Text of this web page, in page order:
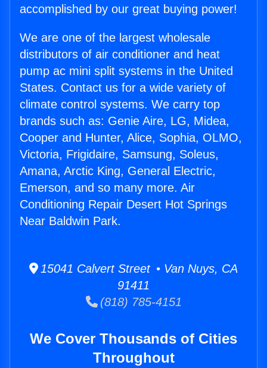
accomplished by our great buying power!
We are one of the largest wholesale
distributors of air conditioner and heat
pump ac mini split systems in the United
States. Contact us for a wide variety of
climate control systems. We carry top
brands such as: Genie Aire, LG, Midea,
Cooper and Hunter, Alice, Sophia, OLMO,
Victoria, Frigidaire, Samsung, Soleus,
Amana, Arctic King, General Electric,
Emerson, and so many more. Air
Conditioning Repair Desert Hot Springs
Near Baldwin Park.
15041 Calvert Street • Van Nuys, CA
91411
(818) 785-4151
We Cover Thousands of Cities
Throughout